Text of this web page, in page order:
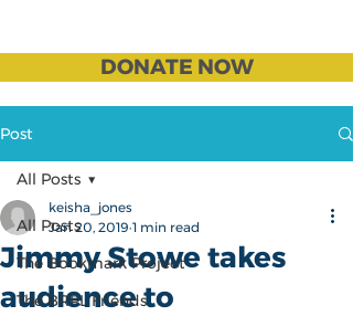
DONATE NOW
Post
All Posts
The Bookmark Project
The BRPL Friends
All Posts
Jimmy Stowe takes
audience to
keisha_jones
Jan 20, 2019 1 min read